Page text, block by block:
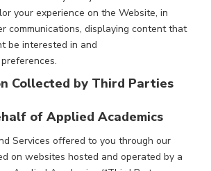
your experience on the Website, in
communications, displaying content that
be interested in and
Collected by Third Parties
of Applied Academics
Services offered to you through our
on websites hosted and operated by a